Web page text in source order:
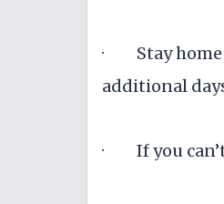
· Stay home
additional
· If you can’t